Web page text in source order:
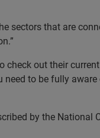
sectors that are
out their
need to be fully
by the National